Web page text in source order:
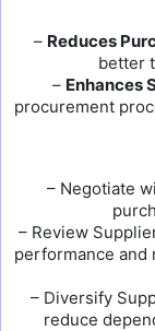
– Reduces
better
– Enhances
procurement
– Negotiate
– Review
performance and
– Diversify
reduce